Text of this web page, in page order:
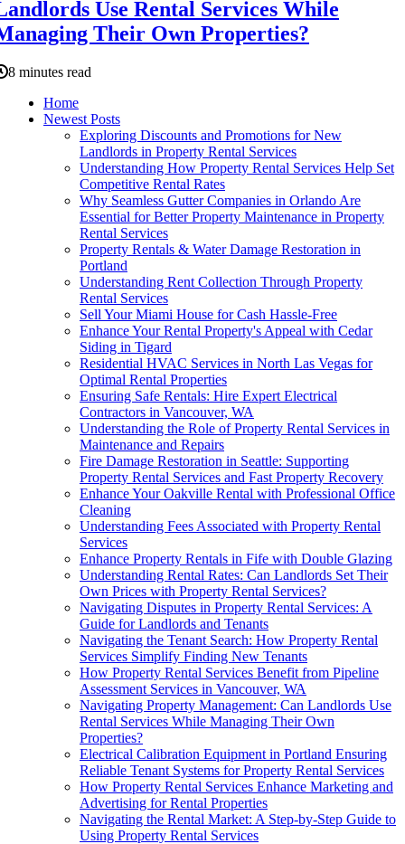
Use Rental Services While
Their Own Properties?
8 minutes read
Home
Newest Posts
Exploring Discounts and Promotions for New
Landlords in Property Rental Services
Understanding How Property Rental Services Help Set
Competitive Rental Rates
Why Seamless Gutter Companies in Orlando Are
Essential for Better Property Maintenance in Property
Rental Services
Property Rentals & Water Damage Restoration in
Portland
Understanding Rent Collection Through Property
Rental Services
Sell Your Miami House for Cash Hassle-Free
Enhance Your Rental Property's Appeal with Cedar
Siding in Tigard
Residential HVAC Services in North Las Vegas for
Optimal Rental Properties
Ensuring Safe Rentals: Hire Expert Electrical
Contractors in Vancouver, WA
Understanding the Role of Property Rental Services in
Maintenance and Repairs
Fire Damage Restoration in Seattle: Supporting
Property Rental Services and Fast Property Recovery
Enhance Your Oakville Rental with Professional Office
Cleaning
Understanding Fees Associated with Property Rental
Services
Enhance Property Rentals in Fife with Double Glazing
Understanding Rental Rates: Can Landlords Set Their
Own Prices with Property Rental Services?
Navigating Disputes in Property Rental Services: A
Guide for Landlords and Tenants
Navigating the Tenant Search: How Property Rental
Services Simplify Finding New Tenants
How Property Rental Services Benefit from Pipeline
Assessment Services in Vancouver, WA
Navigating Property Management: Can Landlords Use
Rental Services While Managing Their Own
Properties?
Electrical Calibration Equipment in Portland Ensuring
Reliable Tenant Systems for Property Rental Services
How Property Rental Services Enhance Marketing and
Advertising for Rental Properties
Navigating the Rental Market: A Step-by-Step Guide to
Using Property Rental Services